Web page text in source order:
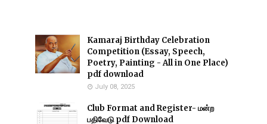
Kamaraj Birthday Celebration
Competition (Essay, Speech,
Poetry, Painting - All in One Place)
pdf download
July 08, 2025
Club Format and Register- மன்ற
பதிவேடு pdf Download